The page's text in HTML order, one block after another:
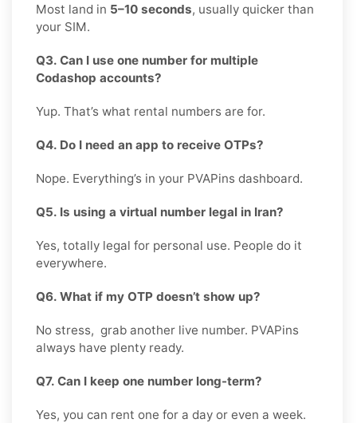
Most land in 5–10 seconds, usually quicker than
your SIM.
Q3. Can I use one number for multiple
Codashop accounts?
Yup. That’s what rental numbers are for.
Q4. Do I need an app to receive OTPs?
Nope. Everything’s in your PVAPins dashboard.
Q5. Is using a virtual number legal in Iran?
Yes, totally legal for personal use. People do it
everywhere.
Q6. What if my OTP doesn’t show up?
No stress, grab another live number. PVAPins
always have plenty ready.
Q7. Can I keep one number long-term?
Yes, you can rent one for a day or even a week.